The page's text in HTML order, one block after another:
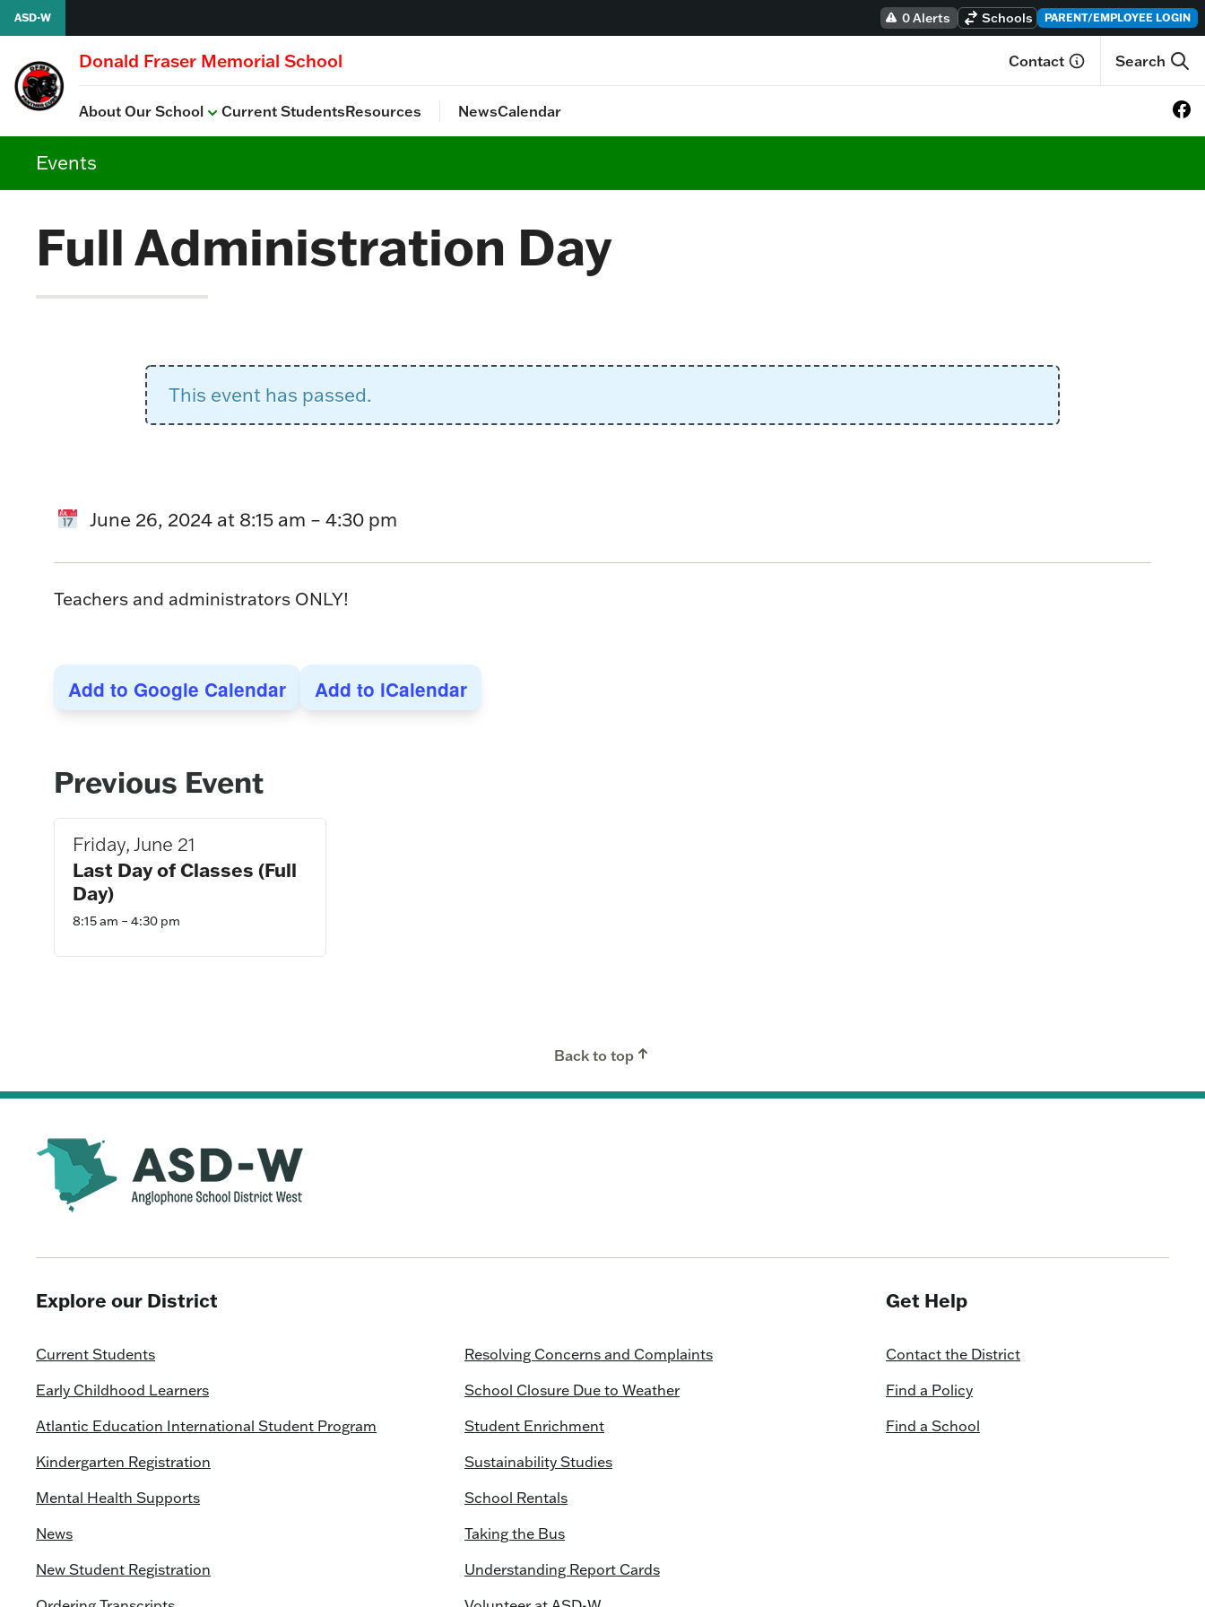
Skip to content
ASD-W 0 Alerts Schools PARENT/EMPLOYEE LOGIN
Donald Fraser Memorial School Contact Search
About Our School Current StudentsResources NewsCalendar
Events
Full Administration Day
This event has passed.
June 26, 2024 at 8:15 am – 4:30 pm
Teachers and administrators ONLY!
Add to Google Calendar Add to iCalendar
Event
Navigation
Previous Event
Friday, June 21
Last Day of Classes (Full
Day)
8:15 am – 4:30 pm
Back to top
Explore our District
Current Students
Early Childhood Learners
Atlantic Education International Student Program
Kindergarten Registration
Mental Health Supports
News
New Student Registration
Resolving Concerns and Complaints
School Closure Due to Weather
Student Enrichment
Sustainability Studies
School Rentals
Taking the Bus
Understanding Report Cards
Get Help
Contact the District
Find a Policy
Find a School